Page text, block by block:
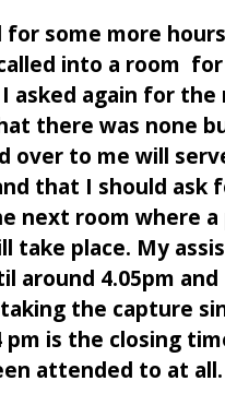
for some more
into a room
asked again for
there was none
over to me will
that I should ask
next room where a
take place. My
around 4.05pm
the capture
is the closing
attended to at